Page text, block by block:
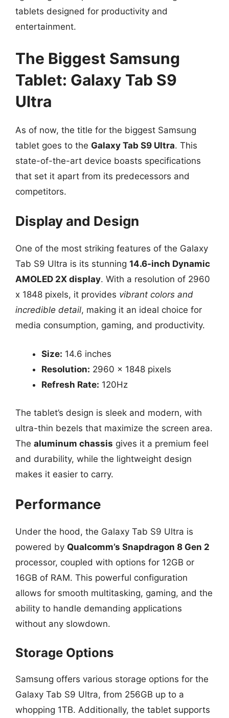
tablets designed for productivity and
entertainment.
The Biggest Samsung
Tablet: Galaxy Tab S9
Ultra
As of now, the title for the biggest Samsung
tablet goes to the Galaxy Tab S9 Ultra. This
state-of-the-art device boasts specifications
that set it apart from its predecessors and
competitors.
Display and Design
One of the most striking features of the Galaxy
Tab S9 Ultra is its stunning 14.6-inch Dynamic
AMOLED 2X display. With a resolution of 2960
x 1848 pixels, it provides vibrant colors and
incredible detail, making it an ideal choice for
media consumption, gaming, and productivity.
Size: 14.6 inches
Resolution: 2960 x 1848 pixels
Refresh Rate: 120Hz
The tablet’s design is sleek and modern, with
ultra-thin bezels that maximize the screen area.
The aluminum chassis gives it a premium feel
and durability, while the lightweight design
makes it easier to carry.
Performance
Under the hood, the Galaxy Tab S9 Ultra is
powered by Qualcomm’s Snapdragon 8 Gen 2
processor, coupled with options for 12GB or
16GB of RAM. This powerful configuration
allows for smooth multitasking, gaming, and the
ability to handle demanding applications
without any slowdown.
Storage Options
Samsung offers various storage options for the
Galaxy Tab S9 Ultra, from 256GB up to a
whopping 1TB. Additionally, the tablet supports